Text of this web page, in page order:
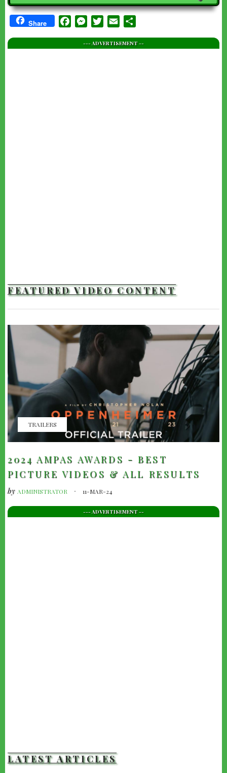
Share FacebookMessenger
TwitterEmail
--- ADVERTISEMENT --
FEATURED VIDEO CONTENT
TRAILERS
2024 AMPAS AWARDS - BEST
PICTURE VIDEOS & ALL RESULTS
by ADMINISTRATOR 11-MAR-24
--- ADVERTISEMENT --
LATEST ARTICLES